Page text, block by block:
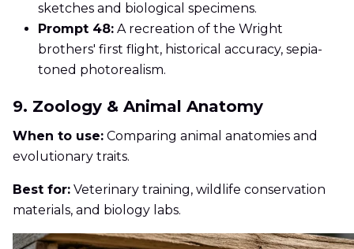
sketches and biological specimens.
Prompt 48: A recreation of the Wright
brothers' first flight, historical accuracy, sepia-
toned photorealism.
9. Zoology & Animal Anatomy
When to use: Comparing animal anatomies and
evolutionary traits.
Best for: Veterinary training, wildlife conservation
materials, and biology labs.